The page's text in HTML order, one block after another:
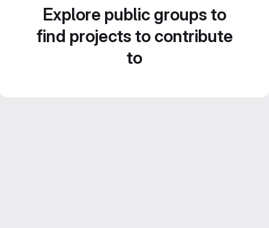
Explore public groups to
find projects to contribute
to